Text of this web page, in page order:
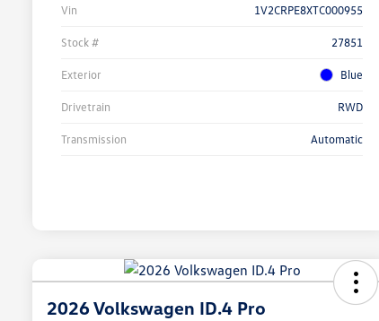
Vin 1V2CRPE8XTC000955
Stock # 27851
Exterior Blue
Drivetrain RWD
Transmission Automatic
2026 Volkswagen ID.4 Pro